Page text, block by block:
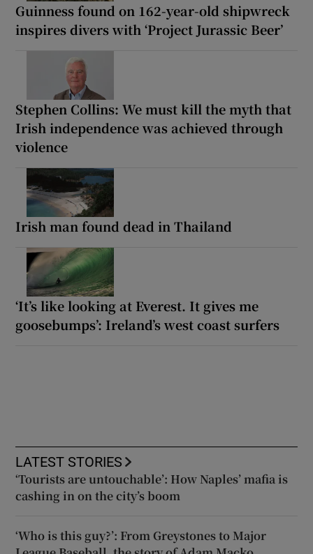
Guinness found on 162-year-old shipwreck
inspires divers with ‘Project Jurassic Beer’
Stephen Collins: We must kill the myth that
Irish independence was achieved through
violence
Irish man found dead in Thailand
‘It’s like looking at Everest. It gives me
goosebumps’: Ireland’s west coast surfers
LATEST STORIES
‘Tourists are untouchable’: How Naples’ mafia is
cashing in on the city’s boom
‘Who is this guy?’: From Greystones to Major